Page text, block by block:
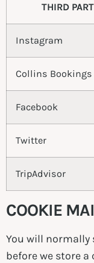
THIRD
Instagram
Collins Bookings
Facebook
Twitter
TripAdvisor
COOKIE
You will normally
before we store